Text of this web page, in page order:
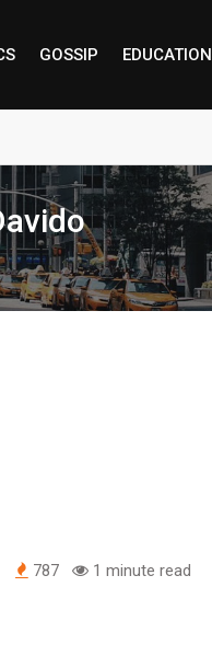
GOSSIP EDUCATION
787 1 minute read